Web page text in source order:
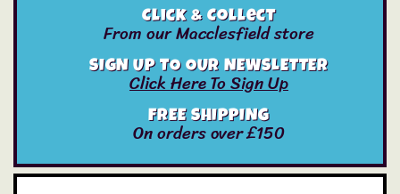
Click & Collect
From our Macclesfield store
SIGN UP TO OUR NEWSLETTER
Click Here To Sign Up
FREE SHIPPING
On orders over £150